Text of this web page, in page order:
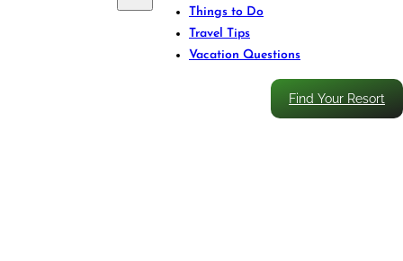
Things to Do
Travel Tips
Vacation Questions
Find Your Resort